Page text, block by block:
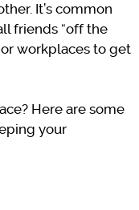
It’s common
friends “off the
workplaces to get
Here are some
your